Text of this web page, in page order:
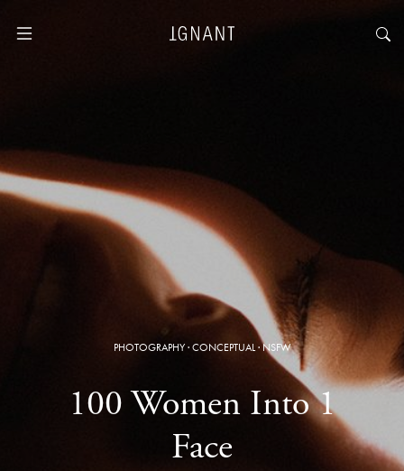
PHOTOGRAPHY·CONCEPTUAL·NSFW
100 Women Into 1
Face